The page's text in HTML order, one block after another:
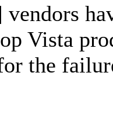
Vista
the